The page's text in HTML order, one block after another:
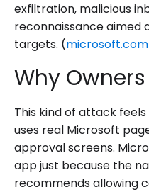
exfiltration, malicious
reconnaissance aimed
targets. (microsoft.com
Why
This kind of attack
uses real Microsoft
approval screens.
app just because the
recommends allowing